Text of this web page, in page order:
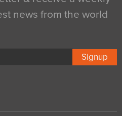
news from the world
Signup